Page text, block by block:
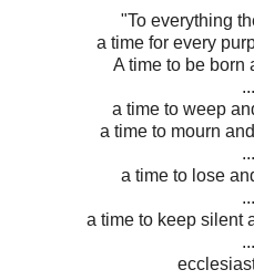
"To everything
a time for every
A time to be born
...
a time to weep
a time to mourn
...
a time to lose
...
a time to keep silent
...